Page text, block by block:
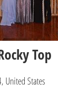
Top
United States